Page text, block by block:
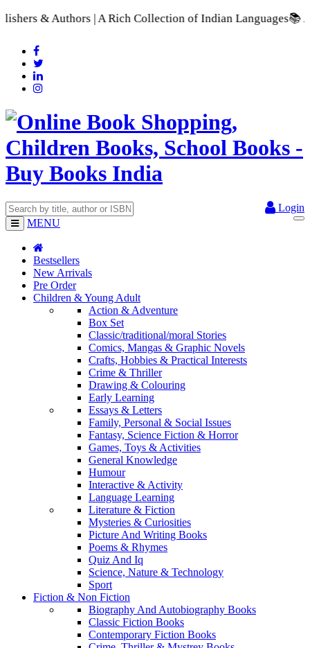
Rich Collection of Indian Languages 📚 A Comprehensive
Login
MENU
Bestsellers
New Arrivals
Pre Order
Children & Young Adult
Action & Adventure
Box Set
Classic/traditional/moral Stories
Comics, Mangas & Graphic Novels
Crafts, Hobbies & Practical Interests
Crime & Thriller
Drawing & Colouring
Early Learning
Essays & Letters
Family, Personal & Social Issues
Fantasy, Science Fiction & Horror
Games, Toys & Activities
General Knowledge
Humour
Interactive & Activity
Language Learning
Literature & Fiction
Mysteries & Curiosities
Picture And Writing Books
Poems & Rhymes
Quiz And Iq
Science, Nature & Technology
Sport
Fiction & Non Fiction
Biography And Autobiography Books
Classic Fiction Books
Contemporary Fiction Books